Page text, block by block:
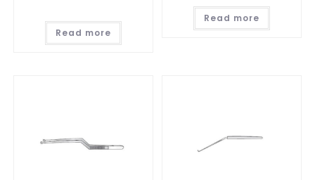
Read more
Read more